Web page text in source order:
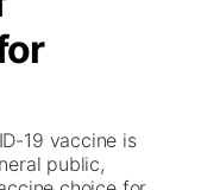
19 vaccine is
public,